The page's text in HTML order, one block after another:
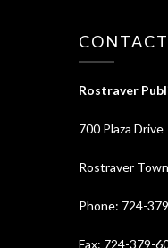
CONTACT
Rostraver
700 Plaza Drive
Rostraver
Phone: 724-
Fax: 724-379-